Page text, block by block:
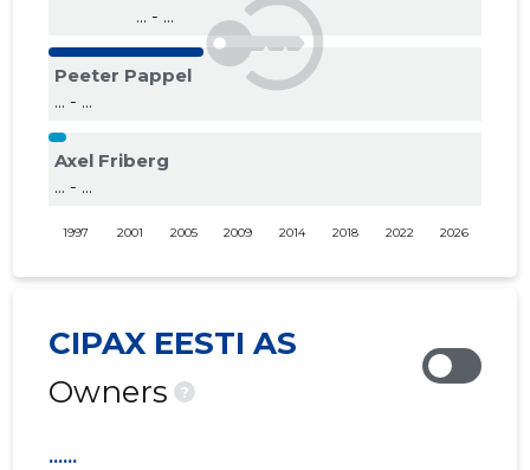
... - ...
Peeter Pappel
... - ...
Axel Friberg
... - ...
1997 2001 2005 2009 2014 2018 2022 2026
CIPAX EESTI AS
Owners
?
......